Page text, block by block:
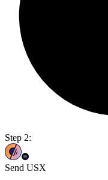
Step 2:
Send USX